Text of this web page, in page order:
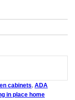
cabinets, ADA
in place home